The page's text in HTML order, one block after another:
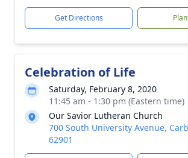
Get Directions
Celebration of Life
Saturday, February 8, 2020
11:45 am - 1:30 pm (Eastern time)
Our Savior Lutheran Church
700 South University Avenue,
62901